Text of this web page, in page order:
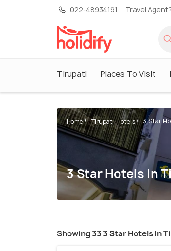
022-48934191 Travel
Tirupati Places To Visit
Home Tirupati Hotels 3 Star
3 Star Hotels In
Showing 33 3 Star Hotels In